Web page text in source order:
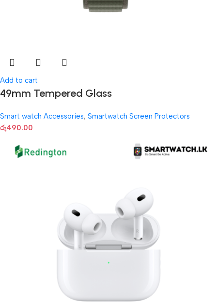
Add to cart
49mm Tempered Glass
Smart watch Accessories, Smartwatch Screen Protectors
රු490.00